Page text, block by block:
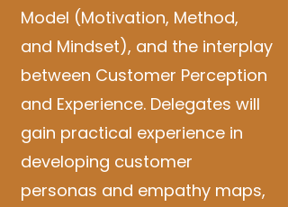
Model (Motivation, Method,
and Mindset), and the interplay
between Customer Perception
and Experience. Delegates will
gain practical experience in
developing customer
personas and empathy maps,